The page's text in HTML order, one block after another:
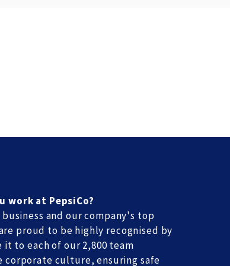
work at PepsiCo?
and our company's top
proud to be highly recognised by
to each of our 2,800 team
corporate culture, ensuring safe